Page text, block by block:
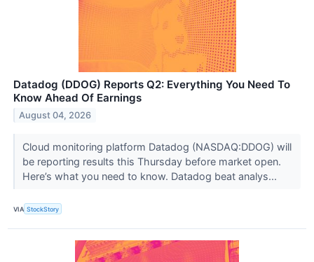
Datadog (DDOG) Reports Q2: Everything You Need To
Know Ahead Of Earnings
August 04, 2026
Cloud monitoring platform Datadog (NASDAQ:DDOG) will
be reporting results this Thursday before market open.
Here’s what you need to know. Datadog beat analys...
VIA StockStory